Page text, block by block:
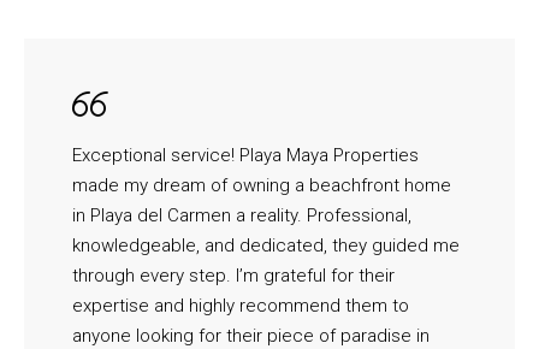
Exceptional service! Playa Maya Properties
made my dream of owning a beachfront home
in Playa del Carmen a reality. Professional,
knowledgeable, and dedicated, they guided me
through every step. I’m grateful for their
expertise and highly recommend them to
anyone looking for their piece of paradise in